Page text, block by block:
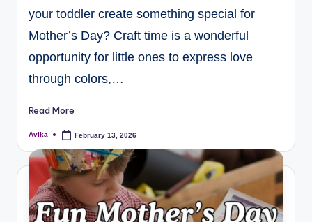
your toddler create something special for
Mother’s Day? Craft time is a wonderful
opportunity for little ones to express love
through colors,…
Read More
Avika February 13, 2026